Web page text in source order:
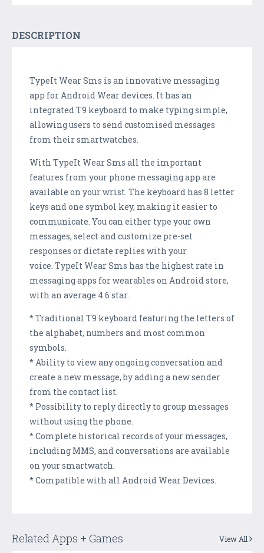
DESCRIPTION
TypeIt Wear Sms is an innovative messaging
app for Android Wear devices. It has an
integrated T9 keyboard to make typing simple,
allowing users to send customised messages
from their smartwatches.
With TypeIt Wear Sms all the important
features from your phone messaging app are
available on your wrist. The keyboard has 8 letter
keys and one symbol key, making it easier to
communicate. You can either type your own
messages, select and customize pre-set
responses or dictate replies with your
voice. TypeIt Wear Sms has the highest rate in
messaging apps for wearables on Android store,
with an average 4.6 star.
* Traditional T9 keyboard featuring the letters of
the alphabet, numbers and most common
symbols.
* Ability to view any ongoing conversation and
create a new message, by adding a new sender
from the contact list.
* Possibility to reply directly to group messages
without using the phone.
* Complete historical records of your messages,
including MMS, and conversations are available
on your smartwatch.
* Compatible with all Android Wear Devices.
Related Apps + Games View All